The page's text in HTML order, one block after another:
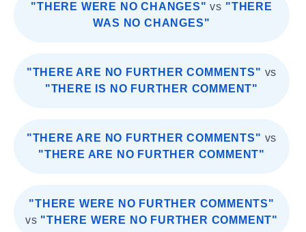
"THERE WERE NO CHANGES" vs "THERE
WAS NO CHANGES"
"THERE ARE NO FURTHER COMMENTS" vs
"THERE IS NO FURTHER COMMENT"
"THERE ARE NO FURTHER COMMENTS" vs
"THERE ARE NO FURTHER COMMENT"
"THERE WERE NO FURTHER COMMENTS"
vs "THERE WERE NO FURTHER COMMENT"